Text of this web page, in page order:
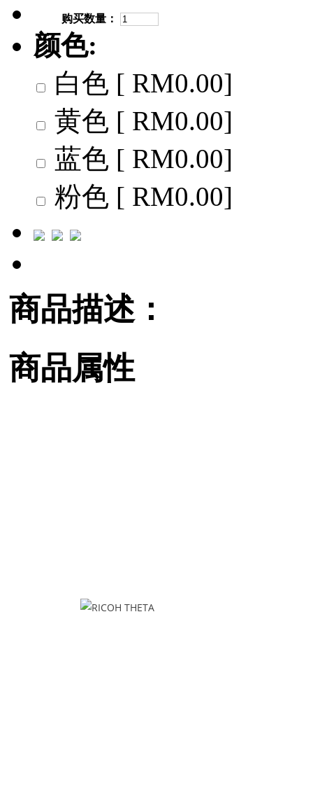
购买数量：
颜色:
白色 [ RM0.00]
黄色 [ RM0.00]
蓝色 [ RM0.00]
粉色 [ RM0.00]
商品描述：
商品属性